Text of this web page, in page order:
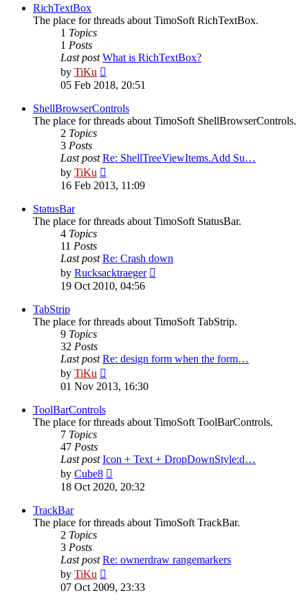
RichTextBox
The place for threads about TimoSoft RichTextBox.
1 Topics
1 Posts
Last post What is RichTextBox?
by TiKu
the
post
05 Feb 2018, 20:51
ShellBrowserControls
The place for threads about TimoSoft ShellBrowserControls.
2 Topics
3 Posts
Last post Re: ShellTreeViewItems.Add Su…
by TiKu
the
16 Feb 2013, 11:09
StatusBar
The place for threads about TimoSoft StatusBar.
4 Topics
11 Posts
Last post Re: Crash down
by Rucksacktraeger
19 Oct 2010, 04:56
TabStrip
The place for threads about TimoSoft TabStrip.
9 Topics
32 Posts
Last post Re: design form when the form…
by TiKu
the
01 Nov 2013, 16:30
ToolBarControls
The place for threads about TimoSoft ToolBarControls.
7 Topics
47 Posts
Last post Icon + Text + DropDownStyle:d…
by Cube8
the
18 Oct 2020, 20:32
TrackBar
The place for threads about TimoSoft TrackBar.
2 Topics
3 Posts
Last post Re: ownerdraw rangemarkers
by TiKu
the
07 Oct 2009, 23:33